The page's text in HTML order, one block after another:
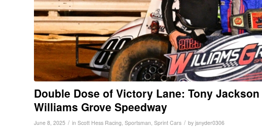
Double Dose of Victory Lane: Tony
Williams Grove Speedway
June 8, 2025 / in Scott Hess Racing Sportsman Sprint Cars / by jsnyder0306